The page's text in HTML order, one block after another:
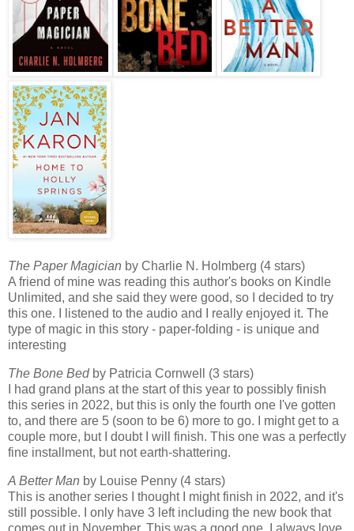
The Paper Magician by Charlie N. Holmberg (4 stars)
A friend of mine was reading this author's books on Kindle
Unlimited, and she said they were good, so I decided to try
this one. I listened to the audio and I really enjoyed it. The
type of magic in this story - paper-folding - is unique and
interesting
The Bone Bedby Patricia Cornwell (3 stars)
I had grand plans at the start of this year to possibly finish
this series in 2022, but this is only the fourth one I've gotten
to, and there are 5 (soon to be 6) more to go. I might get to a
couple more, but I doubt I will finish. This one was a perfectly
fine installment, but not earth-shattering.
A Better Man by Louise Penny (4 stars)
This is another series I thought I might finish in 2022, and it's
still possible. I only have 3 left including the new book that
comes out in November. This was a good one. I always love